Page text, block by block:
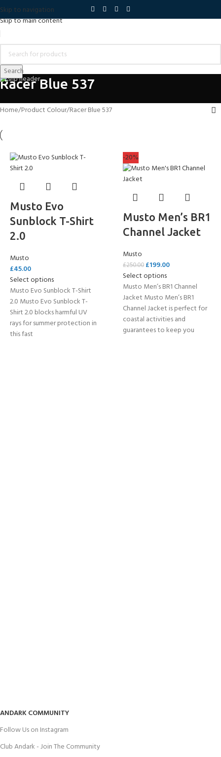
Skip to navigation
Skip to main content
Search
Racer Blue 537
Home Product Colour Racer Blue 537
Musto Evo
Sunblock T-Shirt
2.0
Musto
£45.00
Select options
Musto Evo Sunblock T-Shirt
2.0 Musto Evo Sunblock T-
Shirt 2.0 blocks harmful UV
rays for summer protection in
this fast
-20%
Musto Men’s BR1
Channel Jacket
Musto
£250.00 £199.00
Select options
Musto Men’s BR1 Channel
Jacket Musto Men’s BR1
Channel Jacket is perfect for
coastal activities and
guarantees to keep you
ANDARK COMMUNITY
Follow Us on Instagram
Club Andark - Join The Community